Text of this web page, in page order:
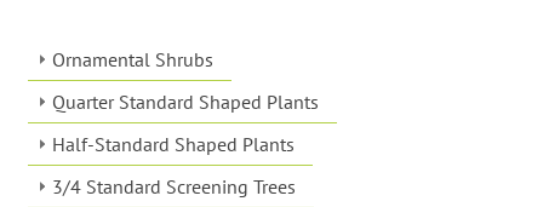
Ornamental Shrubs
Quarter Standard Shaped Plants
Half-Standard Shaped Plants
3/4 Standard Screening Trees